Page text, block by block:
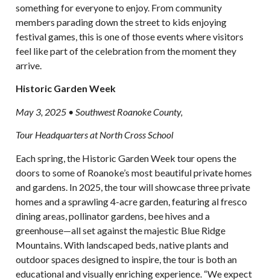
something for everyone to enjoy. From community
members parading down the street to kids enjoying
festival games, this is one of those events where visitors
feel like part of the celebration from the moment they
arrive.
Historic Garden Week
May 3, 2025 • Southwest Roanoke County,
Tour Headquarters at North Cross School
Each spring, the Historic Garden Week tour opens the
doors to some of Roanoke’s most beautiful private homes
and gardens. In 2025, the tour will showcase three private
homes and a sprawling 4-acre garden, featuring al fresco
dining areas, pollinator gardens, bee hives and a
greenhouse—all set against the majestic Blue Ridge
Mountains. With landscaped beds, native plants and
outdoor spaces designed to inspire, the tour is both an
educational and visually enriching experience. “We expect